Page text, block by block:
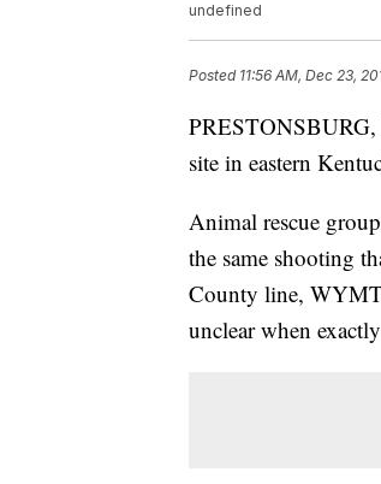
undefined
Posted 11:56 AM, Dec 23,
PRESTONSBURG,
site in eastern
Animal rescue
the same shooting
County line,
unclear when